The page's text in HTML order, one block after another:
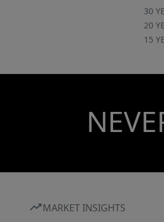
30
20
15
MARKET INSIGHTS